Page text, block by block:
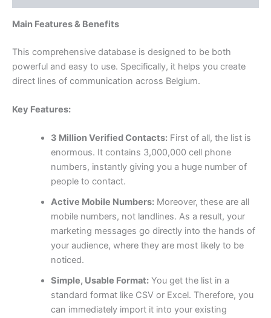
Main Features & Benefits
This comprehensive database is designed to be both
powerful and easy to use. Specifically, it helps you create
direct lines of communication across Belgium.
Key Features:
3 Million Verified Contacts:First of all, the list is
enormous. It contains 3,000,000 cell phone
numbers, instantly giving you a huge number of
people to contact.
Active Mobile Numbers:Moreover, these are all
mobile numbers, not landlines. As a result, your
marketing messages go directly into the hands of
your audience, where they are most likely to be
noticed.
Simple, Usable Format:You get the list in a
standard format like CSV or Excel. Therefore, you
can immediately import it into your existing